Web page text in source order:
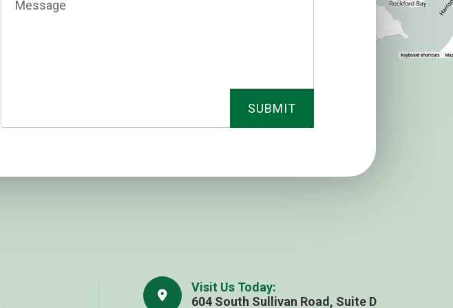
Visit Us Today:
604 South Sullivan Road, Suite D